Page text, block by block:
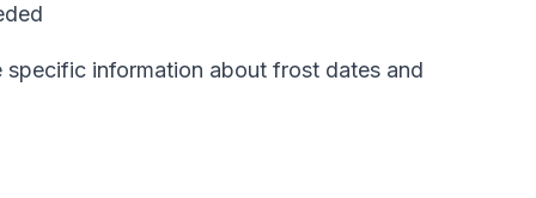
information about frost dates and